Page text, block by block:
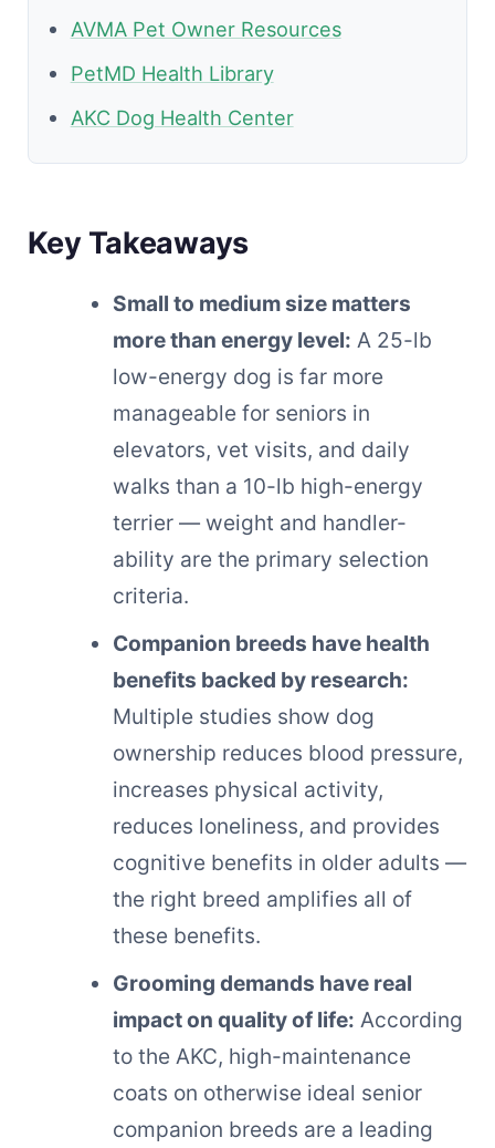
AVMA Pet Owner Resources
PetMD Health Library
AKC Dog Health Center
Key Takeaways
Small to medium size matters
more than energy level: A 25-lb
low-energy dog is far more
manageable for seniors in
elevators, vet visits, and daily
walks than a 10-lb high-energy
terrier — weight and handler-
ability are the primary selection
criteria.
Companion breeds have health
benefits backed by research:
Multiple studies show dog
ownership reduces blood pressure,
increases physical activity,
reduces loneliness, and provides
cognitive benefits in older adults —
the right breed amplifies all of
these benefits.
Grooming demands have real
impact on quality of life: According
to the AKC, high-maintenance
coats on otherwise ideal senior
companion breeds are a leading